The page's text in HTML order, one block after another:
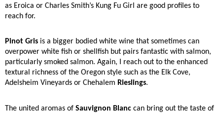
as Eroica or Charles Smith’s Kung Fu Girl are good profiles to
reach for.
Pinot Gris is a bigger bodied white wine that sometimes can
overpower white fish or shellfish but pairs fantastic with salmon,
particularly smoked salmon. Again, I reach out to the enhanced
textural richness of the Oregon style such as the Elk Cove,
Adelsheim Vineyards or Chehalem Rieslings.
The united aromas of Sauvignon Blanc can bring out the taste of